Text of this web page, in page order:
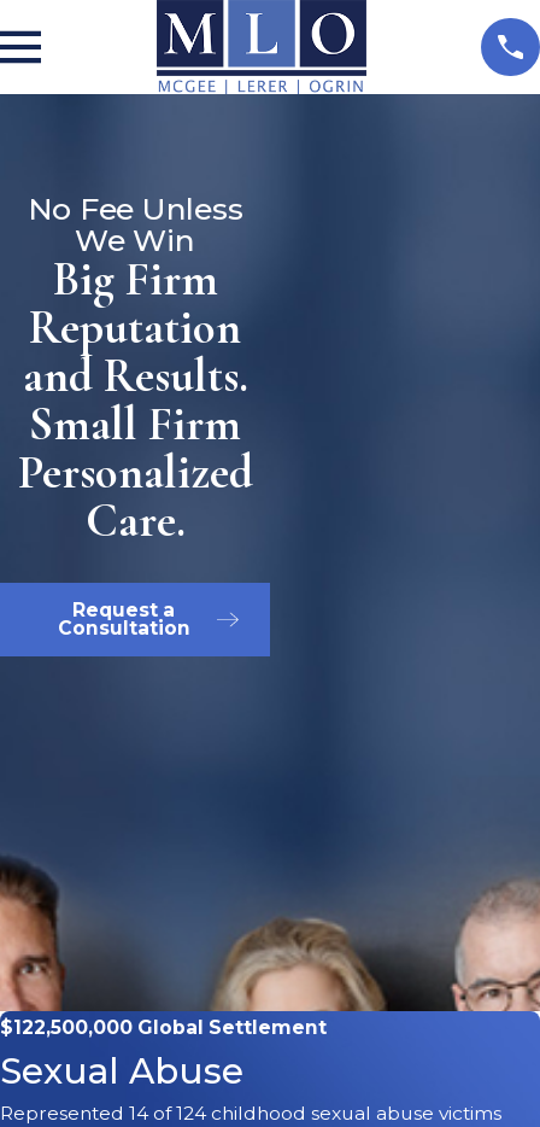
No Fee Unless
We Win
Big Firm
Reputation
and Results.
Small Firm
Personalized
Care.
Request a
Consultation
$122,500,000 Global Settlement
Sexual Abuse
Represented 14 of 124 childhood sexual abuse victims